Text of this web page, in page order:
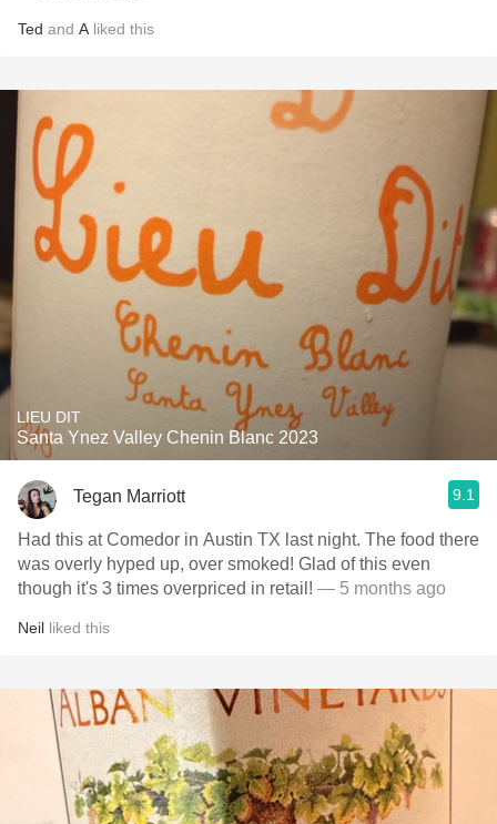
Ted and A liked this
LIEU DIT
Santa Ynez Valley Chenin Blanc 2023
Tegan Marriott 9.1
Had this at Comedor in Austin TX last night. The food there
was overly hyped up, over smoked! Glad of this even
though it's 3 times overpriced in retail! — 5 months ago
Neil liked this